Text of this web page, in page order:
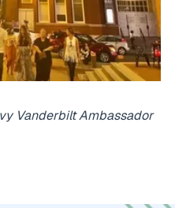
Vanderbilt Ambassador